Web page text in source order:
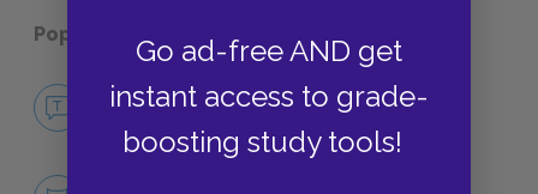
Go ad-free AND get
instant access to grade-
boosting study tools!
Popular pages: Midnight’s Children
No Fear Midnight’s Children